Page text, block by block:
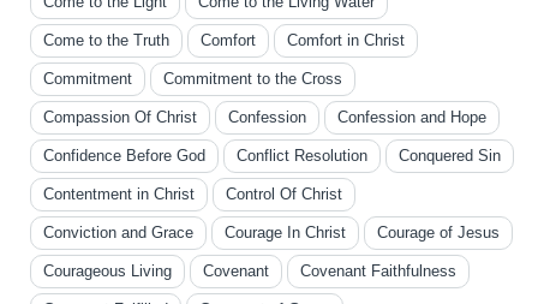
Come to the Truth Comfort Comfort in Christ
Commitment Commitment to the Cross
Compassion Of Christ Confession Confession and Hope
Confidence Before God Conflict Resolution Conquered Sin
Contentment in Christ Control Of Christ
Conviction and Grace Courage In Christ Courage of Jesus
Courageous Living Covenant Covenant Faithfulness